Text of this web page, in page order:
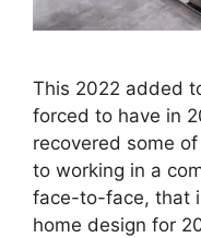
This 2022 added
forced to have in
recovered some
to working in a
face-to-face, that
home design for